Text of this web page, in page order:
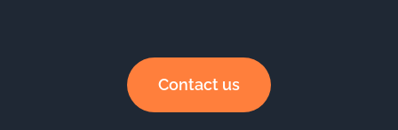
Contact us